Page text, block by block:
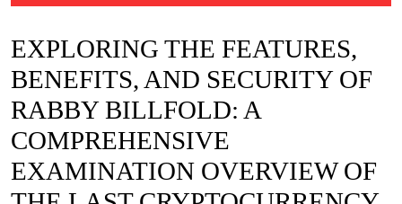
EXPLORING THE FEATURES,
BENEFITS, AND SECURITY OF
RABBY BILLFOLD: A
COMPREHENSIVE
EXAMINATION OVERVIEW OF